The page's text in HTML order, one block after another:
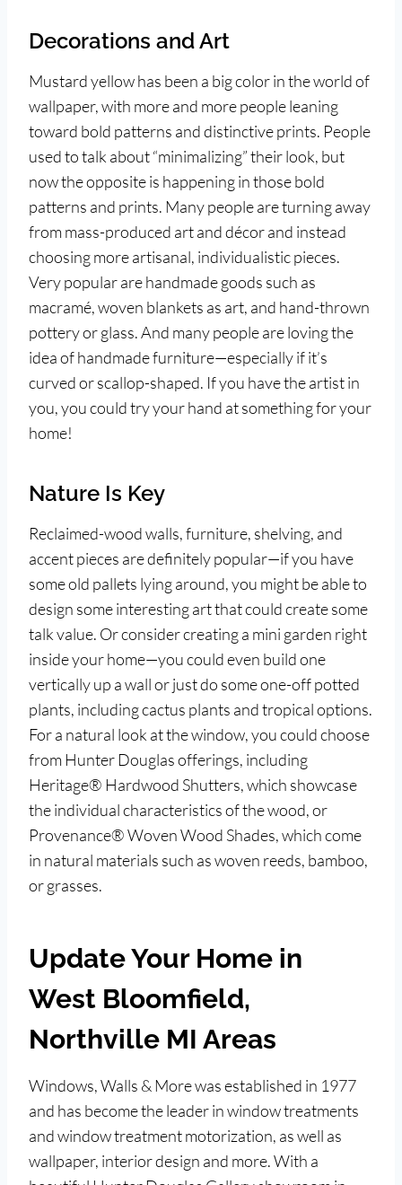
Decorations and Art
Mustard yellow has been a big color in the world of
wallpaper, with more and more people leaning
toward bold patterns and distinctive prints. People
used to talk about “minimalizing” their look, but
now the opposite is happening in those bold
patterns and prints. Many people are turning away
from mass-produced art and décor and instead
choosing more artisanal, individualistic pieces.
Very popular are handmade goods such as
macramé, woven blankets as art, and hand-thrown
pottery or glass. And many people are loving the
idea of handmade furniture—especially if it’s
curved or scallop-shaped. If you have the artist in
you, you could try your hand at something for your
home!
Nature Is Key
Reclaimed-wood walls, furniture, shelving, and
accent pieces are definitely popular—if you have
some old pallets lying around, you might be able to
design some interesting art that could create some
talk value. Or consider creating a mini garden right
inside your home—you could even build one
vertically up a wall or just do some one-off potted
plants, including cactus plants and tropical options.
For a natural look at the window, you could choose
from Hunter Douglas offerings, including
Heritage® Hardwood Shutters, which showcase
the individual characteristics of the wood, or
Provenance® Woven Wood Shades, which come
in natural materials such as woven reeds, bamboo,
or grasses.
Update Your Home in
West Bloomfield,
Northville MI Areas
Windows, Walls & More was established in 1977
and has become the leader in window treatments
and window treatment motorization, as well as
wallpaper, interior design and more. With a